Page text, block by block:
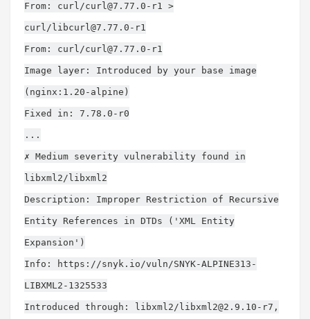
From: curl/curl@7.77.0-r1 >
curl/ libcurl@7.77.0-r1
From: curl/curl@7.77.0-r1
Image layer: Introduced by your base image
(nginx:1.20-alpine)
Fixed in: 7.78.0-r0
...
✗ Medium severity vulnerability found in
libxml2/libxml2
Description: Improper Restriction of Recursive
Entity References in DTDs ('XML Entity
Expansion')
Info: https://snyk.io/vuln/SNYK-ALPINE313-
LIBXML2-1325533
Introduced through: libxml2/ libxml2@2.9.10-r7 ,